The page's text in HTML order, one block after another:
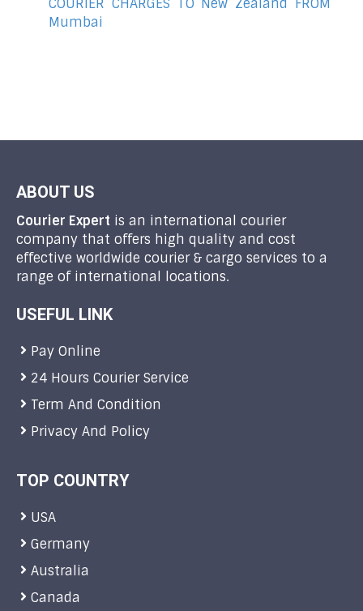
COURIER CHARGES TO New Zealand FROM
Mumbai
ABOUT US
Courier Expert is an international courier
company that offers high quality and cost
effective worldwide courier & cargo services to a
range of international locations.
USEFUL LINK
Pay Online
24 Hours Courier Service
Term And Condition
Privacy And Policy
TOP COUNTRY
USA
Germany
Australia
Canada